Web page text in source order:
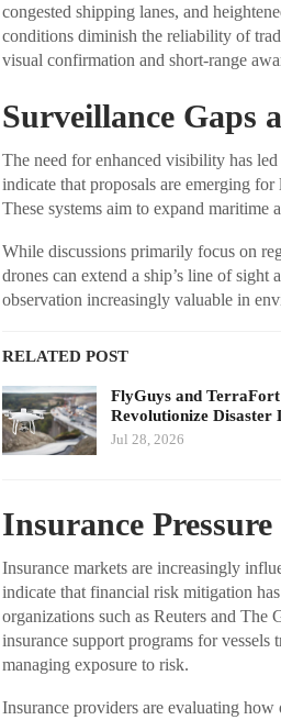
congested shipping lanes, and
conditions diminish the reliability of
visual confirmation and short-range
Surveillance Gaps
The need for enhanced visibility has
indicate that proposals are emerging
These systems aim to expand maritime
While discussions primarily focus on
drones can extend a ship’s line of
observation increasingly valuable in
RELATED POST
FlyGuys and TerraFort
Revolutionize Disaster
Jul 28, 2026
Insurance
Insurance markets are increasingly
indicate that financial risk mitigation
organizations such as Reuters and The
insurance support programs for
managing exposure to risk.
Insurance providers are evaluating